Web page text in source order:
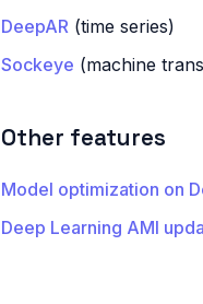
DeepAR (time series)
Sockeye (machine
Other features
Model optimization on
Deep Learning AMI